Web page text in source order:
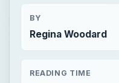
BY
Regina Woodard
READING TIME